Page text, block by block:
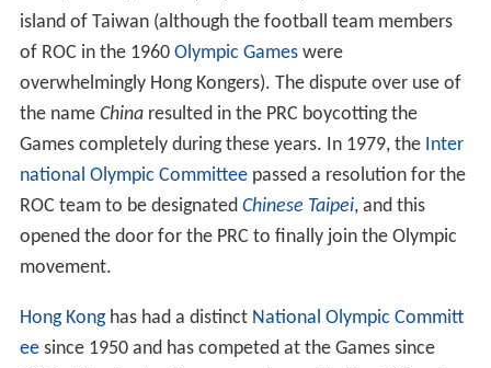
island of Taiwan (although the football team members
of ROC in the 1960 Olympic Gameswere
overwhelmingly Hong Kongers). The dispute over use of
the name Chinaresulted in the PRC boycotting the
Games completely during these years. In 1979, the Inter
national Olympic Committeepassed a resolution for the
ROC team to be designated Chinese Taipei, and this
opened the door for the PRC to finally join the Olympic
movement.
Hong Konghas had a distinct National Olympic Committ
eesince 1950 and has competed at the Games since